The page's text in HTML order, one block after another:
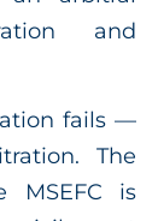
and
fails —
The
MSEFC is